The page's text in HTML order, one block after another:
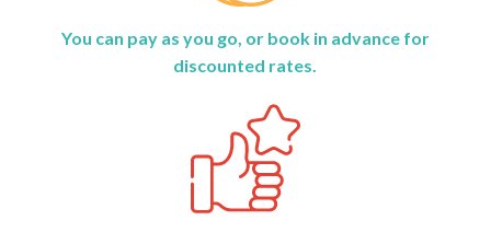
You can pay as you go, or book in advance for
discounted rates.